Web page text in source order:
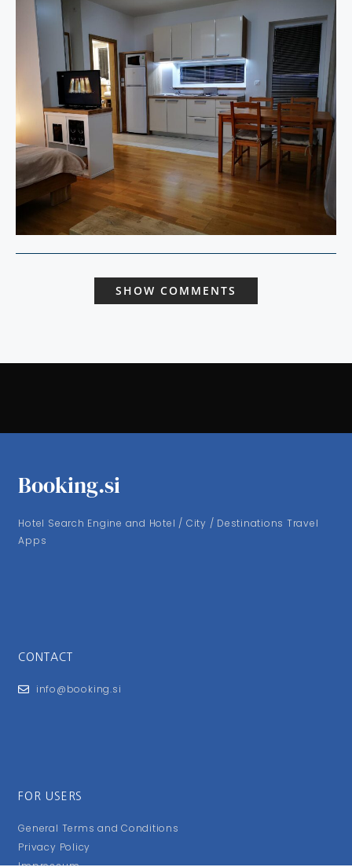
SHOW COMMENTS
Booking.si
Hotel Search Engine and Hotel / City / Destinations Travel
Apps
CONTACT
info@booking.si
FOR USERS
General Terms and Conditions
Privacy Policy